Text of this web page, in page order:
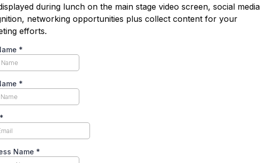
during lunch on the main stage video screen, social media
networking opportunities plus collect content for your
efforts.
*
*
*
Name *